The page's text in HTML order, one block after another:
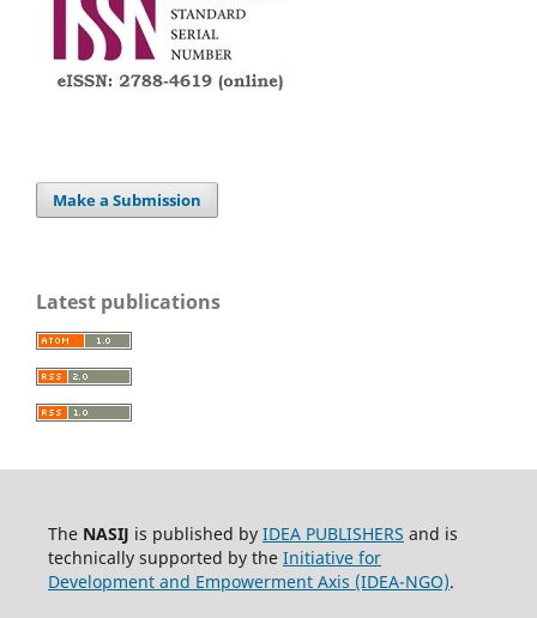
Make a Submission
Latest publications
The NASIJ is published by IDEA PUBLISHERS and is
technically supported by the Initiative for
Development and Empowerment Axis (IDEA-NGO).